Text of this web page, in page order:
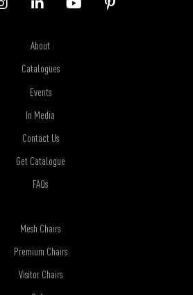
About
Catalogues
Events
In Media
Contact Us
Get Catalogue
FAQs
Mesh Chairs
Premium Chairs
Visitor Chairs